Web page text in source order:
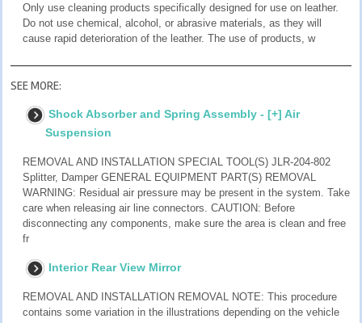
Only use cleaning products specifically designed for use on leather.
Do not use chemical, alcohol, or abrasive materials, as they will
cause rapid deterioration of the leather. The use of products, w
SEE MORE:
Shock Absorber and Spring Assembly - [+] Air
Suspension
REMOVAL AND INSTALLATION SPECIAL TOOL(S) JLR-204-802
Splitter, Damper GENERAL EQUIPMENT PART(S) REMOVAL
WARNING: Residual air pressure may be present in the system. Take
care when releasing air line connectors. CAUTION: Before
disconnecting any components, make sure the area is clean and free
fr
Interior Rear View Mirror
REMOVAL AND INSTALLATION REMOVAL NOTE: This procedure
contains some variation in the illustrations depending on the vehicle